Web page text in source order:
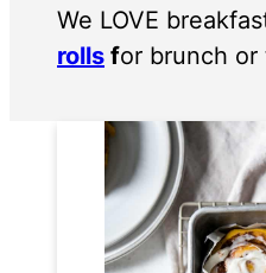
We LOVE
rolls for brunch